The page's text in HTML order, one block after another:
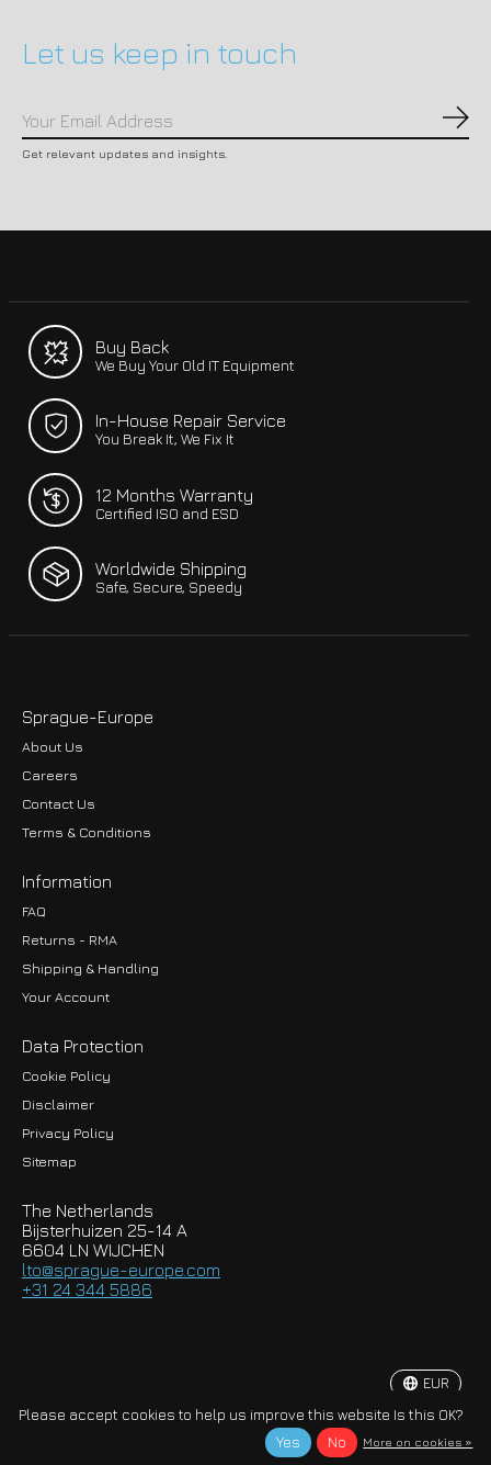
Let us keep in touch
Get relevant updates and insights.
Buy Back
We Buy Your Old IT Equipment
In-House Repair Service
You Break It, We Fix It
12 Months Warranty
Certified ISO and ESD
Worldwide Shipping
Safe, Secure, Speedy
Sprague-Europe
About Us
Careers
Contact Us
Terms & Conditions
Information
FAQ
Returns - RMA
Shipping & Handling
Your Account
Data Protection
Cookie Policy
Disclaimer
Privacy Policy
Sitemap
The Netherlands
Bijsterhuizen 25-14 A
6604 LN WIJCHEN
lto@sprague-europe.com
+31 24 344 5886
© Copyright 2026 Sprague-Europe B.V.
EUR
Please accept cookies to help us improve this website Is this OK?
Yes
No More on cookies »